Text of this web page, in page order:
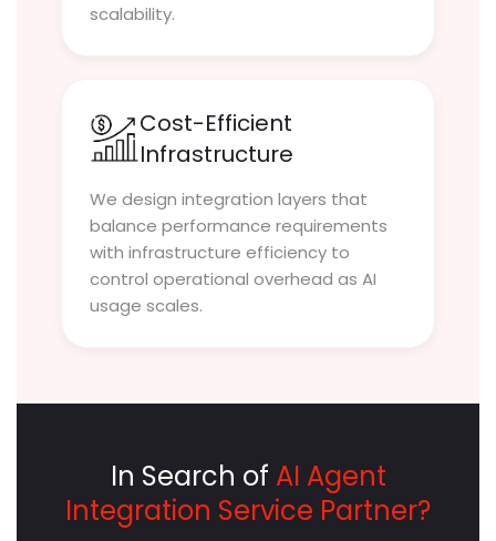
scalability.
Cost-Efficient
Infrastructure
We design integration layers that
balance performance requirements
with infrastructure efficiency to
control operational overhead as AI
usage scales.
In Search of AI Agent
Integration Service Partner?